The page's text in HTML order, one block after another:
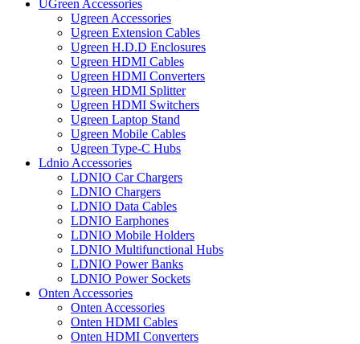
UGreen Accessories
Ugreen Accessories
Ugreen Extension Cables
Ugreen H.D.D Enclosures
Ugreen HDMI Cables
Ugreen HDMI Converters
Ugreen HDMI Splitter
Ugreen HDMI Switchers
Ugreen Laptop Stand
Ugreen Mobile Cables
Ugreen Type-C Hubs
Ldnio Accessories
LDNIO Car Chargers
LDNIO Chargers
LDNIO Data Cables
LDNIO Earphones
LDNIO Mobile Holders
LDNIO Multifunctional Hubs
LDNIO Power Banks
LDNIO Power Sockets
Onten Accessories
Onten Accessories
Onten HDMI Cables
Onten HDMI Converters